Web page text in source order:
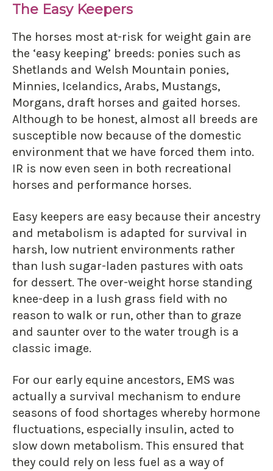
The Easy Keepers
The horses most at-risk for weight gain are
the ‘easy keeping’ breeds: ponies such as
Shetlands and Welsh Mountain ponies,
Minnies, Icelandics, Arabs, Mustangs,
Morgans, draft horses and gaited horses.
Although to be honest, almost all breeds are
susceptible now because of the domestic
environment that we have forced them into.
IR is now even seen in both recreational
horses and performance horses.
Easy keepers are easy because their ancestry
and metabolism is adapted for survival in
harsh, low nutrient environments rather
than lush sugar-laden pastures with oats
for dessert. The over-weight horse standing
knee-deep in a lush grass field with no
reason to walk or run, other than to graze
and saunter over to the water trough is a
classic image.
For our early equine ancestors, EMS was
actually a survival mechanism to endure
seasons of food shortages whereby hormone
fluctuations, especially insulin, acted to
slow down metabolism. This ensured that
they could rely on less fuel as a way of